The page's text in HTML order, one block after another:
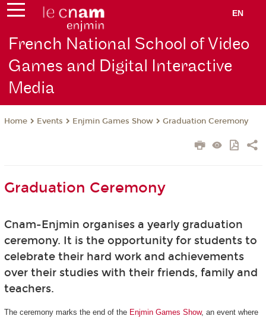
EN
French National School of Video
Games and Digital Interactive
Media
Home Events Enjmin Games Show Graduation Ceremony
Graduation Ceremony
Cnam-Enjmin organises a yearly graduation
ceremony. It is the opportunity for students to
celebrate their hard work and achievements
over their studies with their friends, family and
teachers.
The ceremony marks the end of the Enjmin Games Show, an event where